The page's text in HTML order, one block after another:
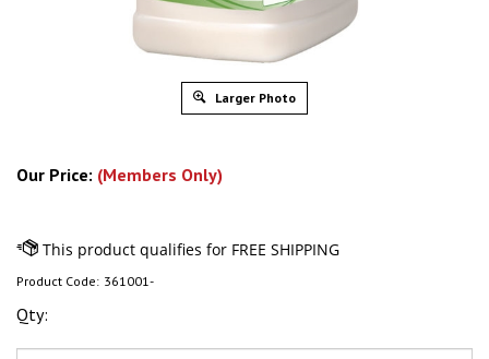
Larger Photo
Our Price: (Members Only)
Product Code: 361001-
Qty: